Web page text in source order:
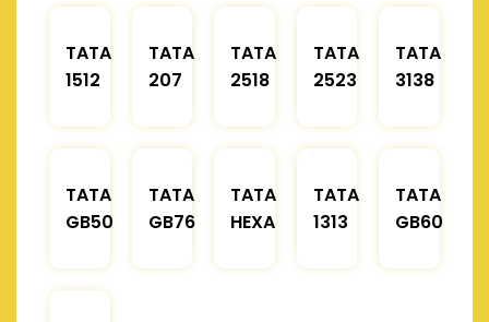
TATA
1512
TATA
207
TATA
2518
TATA
2523
TATA
3138
TATA
GB50
TATA
GB76
TATA
HEXA
TATA
1313
TATA
GB60